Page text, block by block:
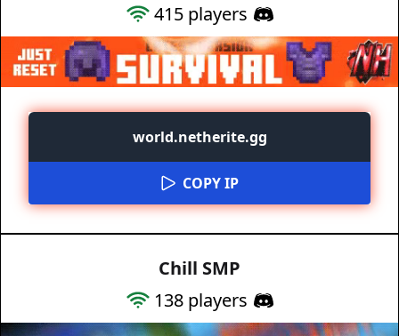
415players
world.netherite.gg
COPY IP
Chill SMP
138players